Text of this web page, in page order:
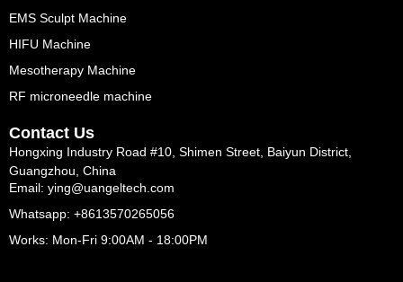
EMS Sculpt Machine
HIFU Machine
Mesotherapy Machine
RF microneedle machine
Contact Us
Hongxing Industry Road #10, Shimen Street, Baiyun District,
Guangzhou, China
Email: ying@uangeltech.com
Whatsapp: +8613570265056
Works: Mon-Fri 9:00AM - 18:00PM